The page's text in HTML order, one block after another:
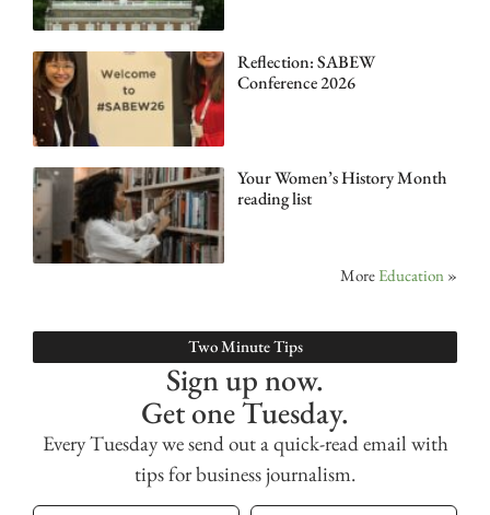
Reflection: SABEW
Conference 2026
Your Women’s History Month
reading list
More Education »
Two Minute Tips
Sign up now.
Get one Tuesday.
Every Tuesday we send out a quick-read email with
tips for business journalism.